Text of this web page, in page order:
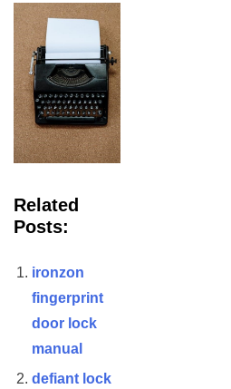
Related
Posts:
ironzon
fingerprint
door lock
manual
defiant lock